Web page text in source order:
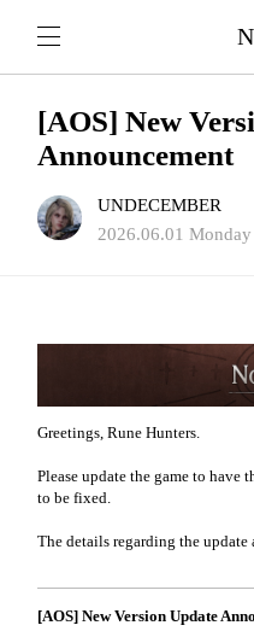
[AOS] New
Announcement
UNDECEMBER
2026.06.01
Greetings, Rune Hunters.
Please update the game to have
to be fixed.
The details regarding the update
[AOS] New Version Update